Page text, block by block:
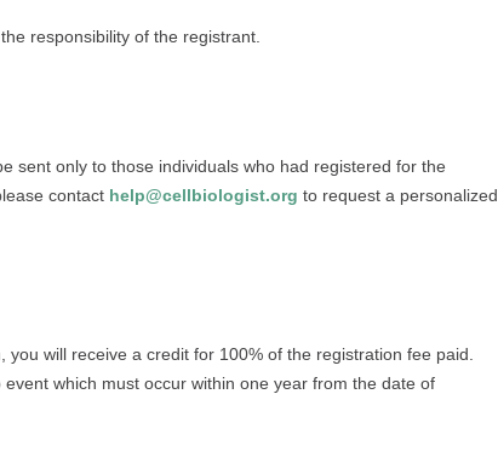
responsibility of the registrant.
sent only to those individuals who had registered for the
contact help@cellbiologist.org to request a personalized
will receive a credit for 100% of the registration fee paid.
which must occur within one year from the date of